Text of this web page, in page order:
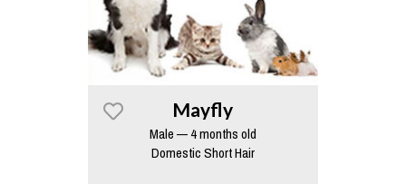
Mayfly
Male — 4 months old
Domestic Short Hair